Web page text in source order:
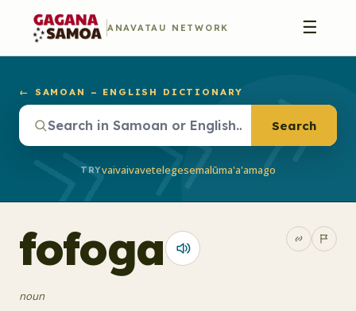
ANAVATAU NETWORK ☰
← SAMOAN – ENGLISH DICTIONARY
Search
TRYvaivaivavetelegesemalūma'a'amago
fofoga
noun